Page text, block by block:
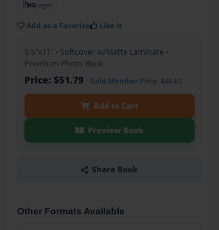
80pages
Add as a Favorite Like it
8.5"x11" - Softcover w/Matte Laminate -
Premium Photo Book
Price: $51.79 Gold MemberPrice: $46.61
Add to Cart
Preview Book
Share Book
Other Formats Available